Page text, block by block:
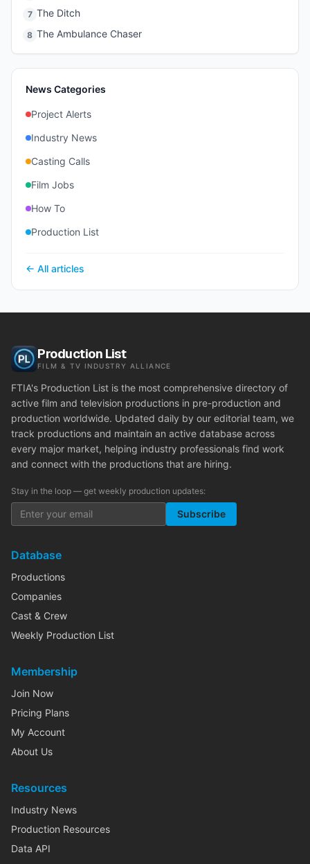
7 The Ditch
8 The Ambulance Chaser
News Categories
Project Alerts
Industry News
Casting Calls
Film Jobs
How To
Production List
← All articles
Production List
FILM & TV INDUSTRY ALLIANCE
FTIA's Production List is the most comprehensive directory of
active film and television productions in pre-production and
production worldwide. Updated daily by our editorial team, we
track productions and maintain an active database across
every major market, helping industry professionals find work
and connect with the productions that are hiring.
Stay in the loop — get weekly production updates:
Subscribe
Database
Productions
Companies
Cast & Crew
Weekly Production List
Membership
Join Now
Pricing Plans
My Account
About Us
Resources
Industry News
Production Resources
Data API